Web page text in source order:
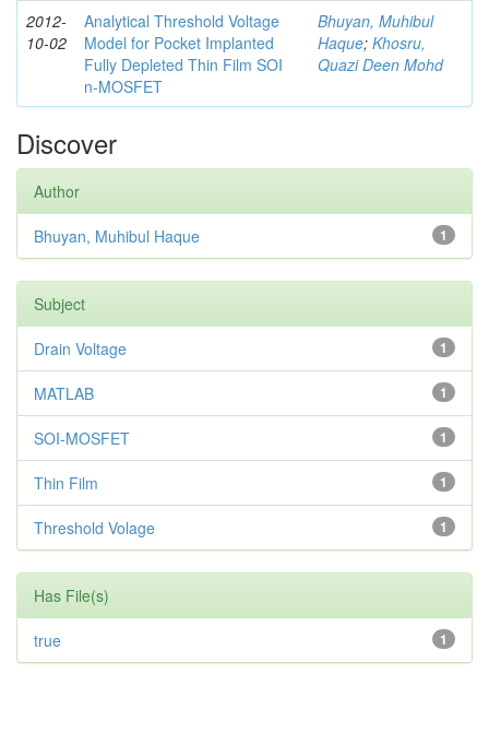
2012-
10-02
Analytical Threshold Voltage
Model for Pocket Implanted
Fully Depleted Thin Film SOI
n-MOSFET
Bhuyan, Muhibul
Haque; Khosru,
Quazi Deen Mohd
Discover
Author
1
Bhuyan, Muhibul Haque
Subject
1
Drain Voltage
1
MATLAB
1
SOI-MOSFET
1
Thin Film
1
Threshold Volage
Has File(s)
1
true